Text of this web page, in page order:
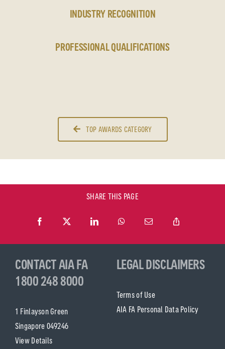
INDUSTRY RECOGNITION
PROFESSIONAL QUALIFICATIONS
TOP AWARDS CATEGORY
SHARE THIS PAGE
CONTACT AIA FA
1800 248 8000
1 Finlayson Green
Singapore 049246
View Details
LEGAL DISCLAIMERS
Terms of Use
AIA FA Personal Data Policy